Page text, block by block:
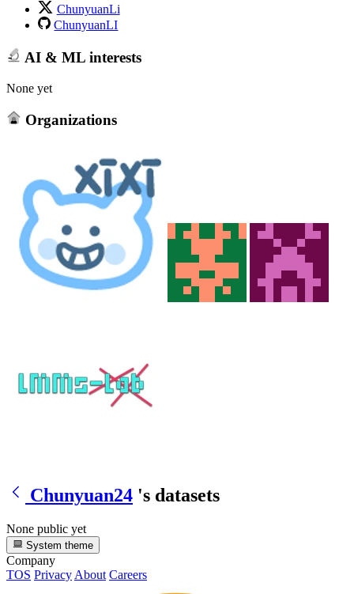
ChunyuanLi
ChunyuanLI
AI & ML interests
None yet
Organizations
Chunyuan24 's datasets
None public yet
System theme
Company
TOS Privacy About Careers